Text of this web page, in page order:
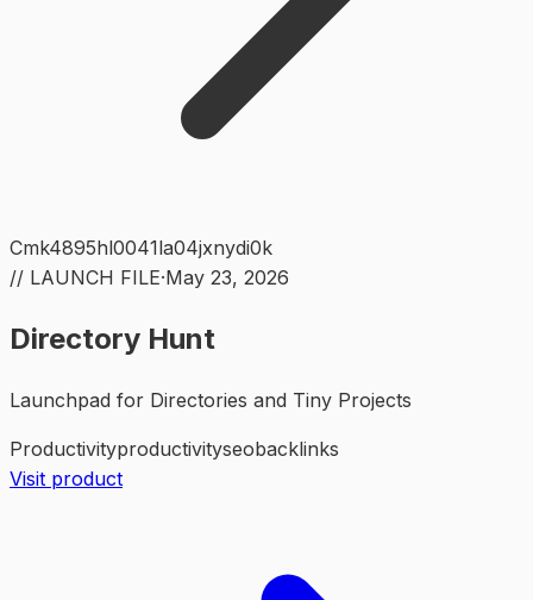
Cmk4895hl0041la04jxnydi0k
// LAUNCH FILE·May 23, 2026
Directory Hunt
Launchpad for Directories and Tiny Projects
Productivityproductivityseobacklinks
Visit product